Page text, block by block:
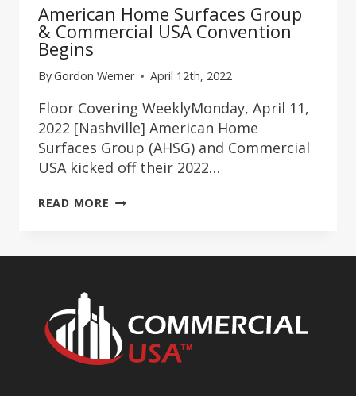
American Home Surfaces Group
& Commercial USA Convention
Begins
ByGordon Werner April 12th, 2022
Floor Covering WeeklyMonday, April 11,
2022 [Nashville] American Home
Surfaces Group (AHSG) and Commercial
USA kicked off their 2022…
READ MORE AMERICAN
BEGINS